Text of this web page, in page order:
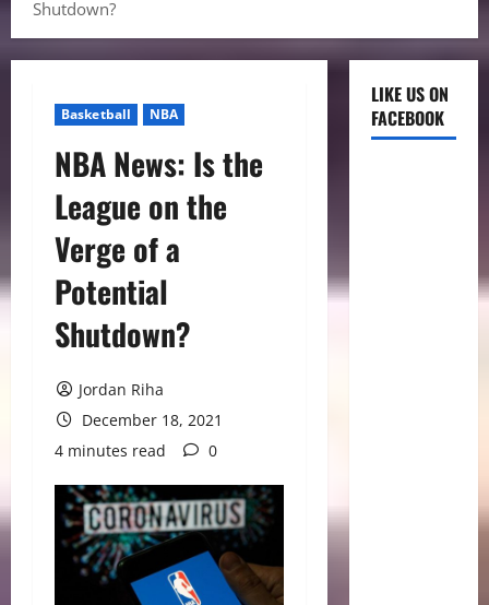
Shutdown?
Basketball NBA
NBA News: Is the
League on the
Verge of a
Potential
Shutdown?
Jordan Riha
December 18, 2021
4 minutes read
0
LIKE US ON
FACEBOOK